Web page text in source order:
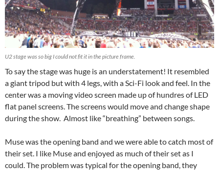
U2 stage was so big I could not fit it in the picture frame.
To say the stage was huge is an understatement! It resembled
a giant tripod but with 4 legs, with a Sci-Fi look and feel. In the
center was a moving video screen made up of hundres of LED
flat panel screens. The screens would move and change shape
during the show. Almost like “breathing” between songs.
Muse was the opening band and we were able to catch most of
their set. I like Muse and enjoyed as much of their set as I
could. The problem was typical for the opening band, they